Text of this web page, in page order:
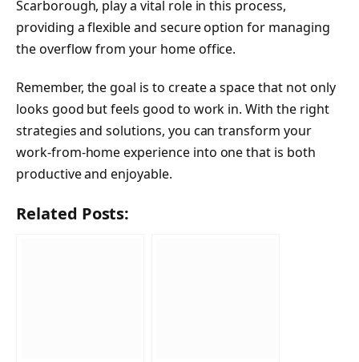
Scarborough, play a vital role in this process,
providing a flexible and secure option for managing
the overflow from your home office.
Remember, the goal is to create a space that not only
looks good but feels good to work in. With the right
strategies and solutions, you can transform your
work-from-home experience into one that is both
productive and enjoyable.
Related Posts: